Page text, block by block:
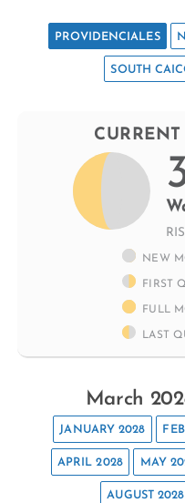
PROVIDENCIALES
SOUTH
NEW
FIRST
FULL
LAST
March
JANUARY 2028
APRIL 2028 MAY
AUGUST 2028